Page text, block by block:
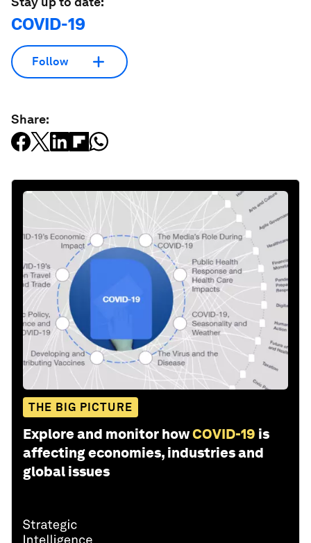
COVID-19
Follow
Share:
THE BIG PICTURE
Explore and monitor howCOVID-19 is
affecting economies, industries and
global issues